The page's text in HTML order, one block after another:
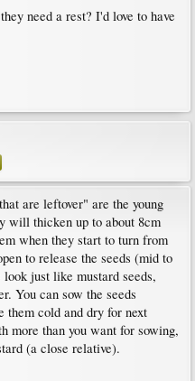
need a rest? I'd love to have
are leftover" are the young
will thicken up to about 8cm
when they start to turn from
to release the seeds (mid to
just like mustard seeds,
You can sow the seeds
them cold and dry for next
more than you want for sowing,
(a close relative).